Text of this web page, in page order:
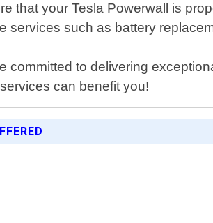
that your Tesla Powerwall is
services such as battery
committed to delivering
can benefit you!